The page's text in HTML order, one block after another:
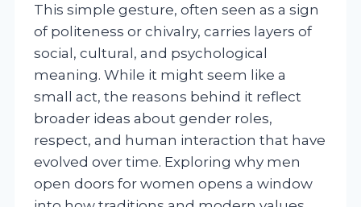
This simple gesture, often seen as a sign
of politeness or chivalry, carries layers of
social, cultural, and psychological
meaning. While it might seem like a
small act, the reasons behind it reflect
broader ideas about gender roles,
respect, and human interaction that have
evolved over time. Exploring why men
open doors for women opens a window